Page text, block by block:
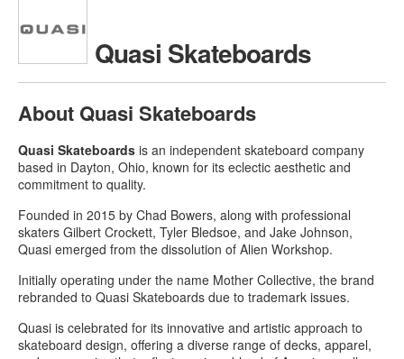
Quasi Skateboards
About Quasi Skateboards
Quasi Skateboards is an independent skateboard company
based in Dayton, Ohio, known for its eclectic aesthetic and
commitment to quality.
Founded in 2015 by Chad Bowers, along with professional
skaters Gilbert Crockett, Tyler Bledsoe, and Jake Johnson,
Quasi emerged from the dissolution of Alien Workshop.
Initially operating under the name Mother Collective, the brand
rebranded to Quasi Skateboards due to trademark issues.
Quasi is celebrated for its innovative and artistic approach to
skateboard design, offering a diverse range of decks, apparel,